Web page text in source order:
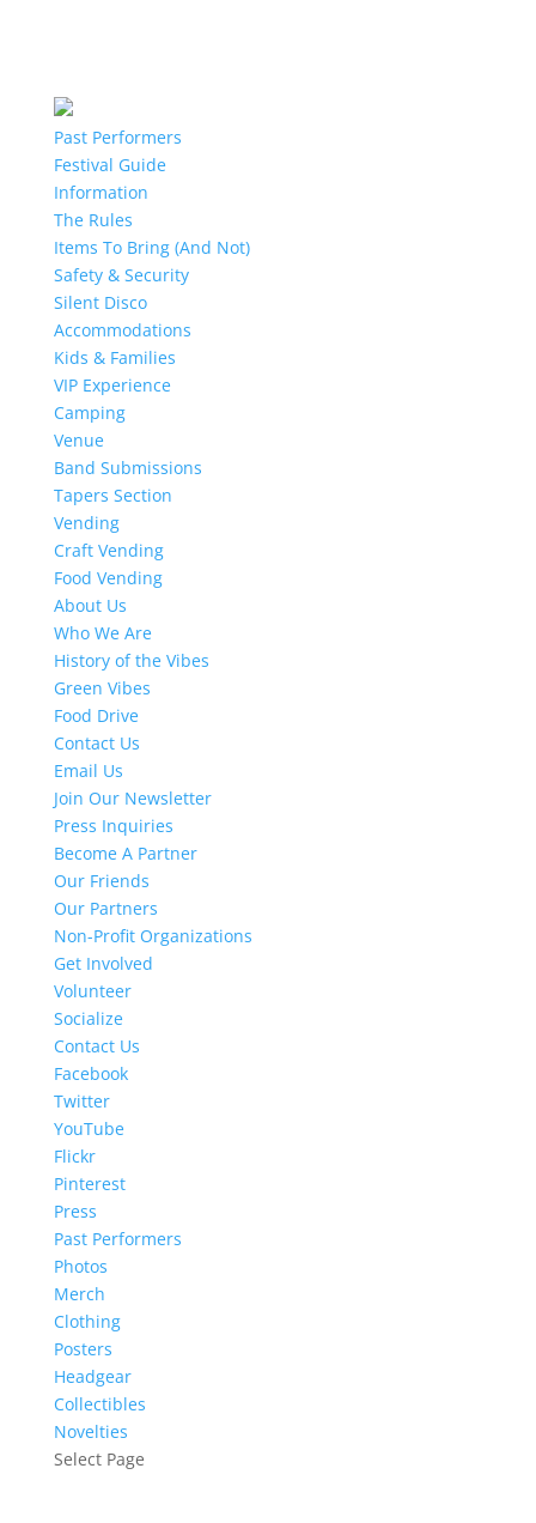
Past Performers
Festival Guide
Information
The Rules
Items To Bring (And Not)
Safety & Security
Silent Disco
Accommodations
Kids & Families
VIP Experience
Camping
Venue
Band Submissions
Tapers Section
Vending
Craft Vending
Food Vending
About Us
Who We Are
History of the Vibes
Green Vibes
Food Drive
Contact Us
Email Us
Join Our Newsletter
Press Inquiries
Become A Partner
Our Friends
Our Partners
Non-Profit Organizations
Get Involved
Volunteer
Socialize
Contact Us
Facebook
Twitter
YouTube
Flickr
Pinterest
Press
Past Performers
Photos
Merch
Clothing
Posters
Headgear
Collectibles
Novelties
Select Page